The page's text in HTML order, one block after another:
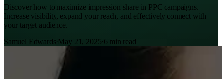
Discover how to maximize impression share in PPC campaigns.
Increase visibility, expand your reach, and effectively connect with
your target audience.
Samuel Edwards·May 21, 2025·6 min read